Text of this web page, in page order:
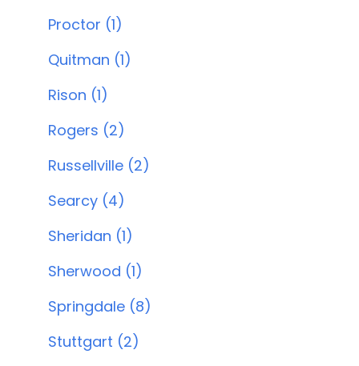
Proctor (1)
Quitman (1)
Rison (1)
Rogers (2)
Russellville (2)
Searcy (4)
Sheridan (1)
Sherwood (1)
Springdale (8)
Stuttgart (2)